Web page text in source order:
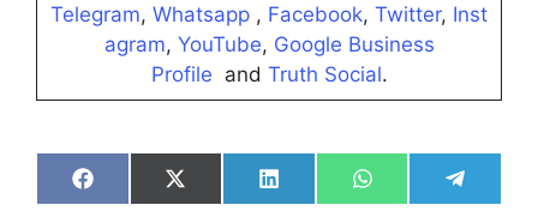
Telegram, Whatsapp , Facebook, Twitter, Inst
agram, YouTube, Google Business
Profile and Truth Social.
Share
on
Share
on
Share
on
Share
on
Share
on